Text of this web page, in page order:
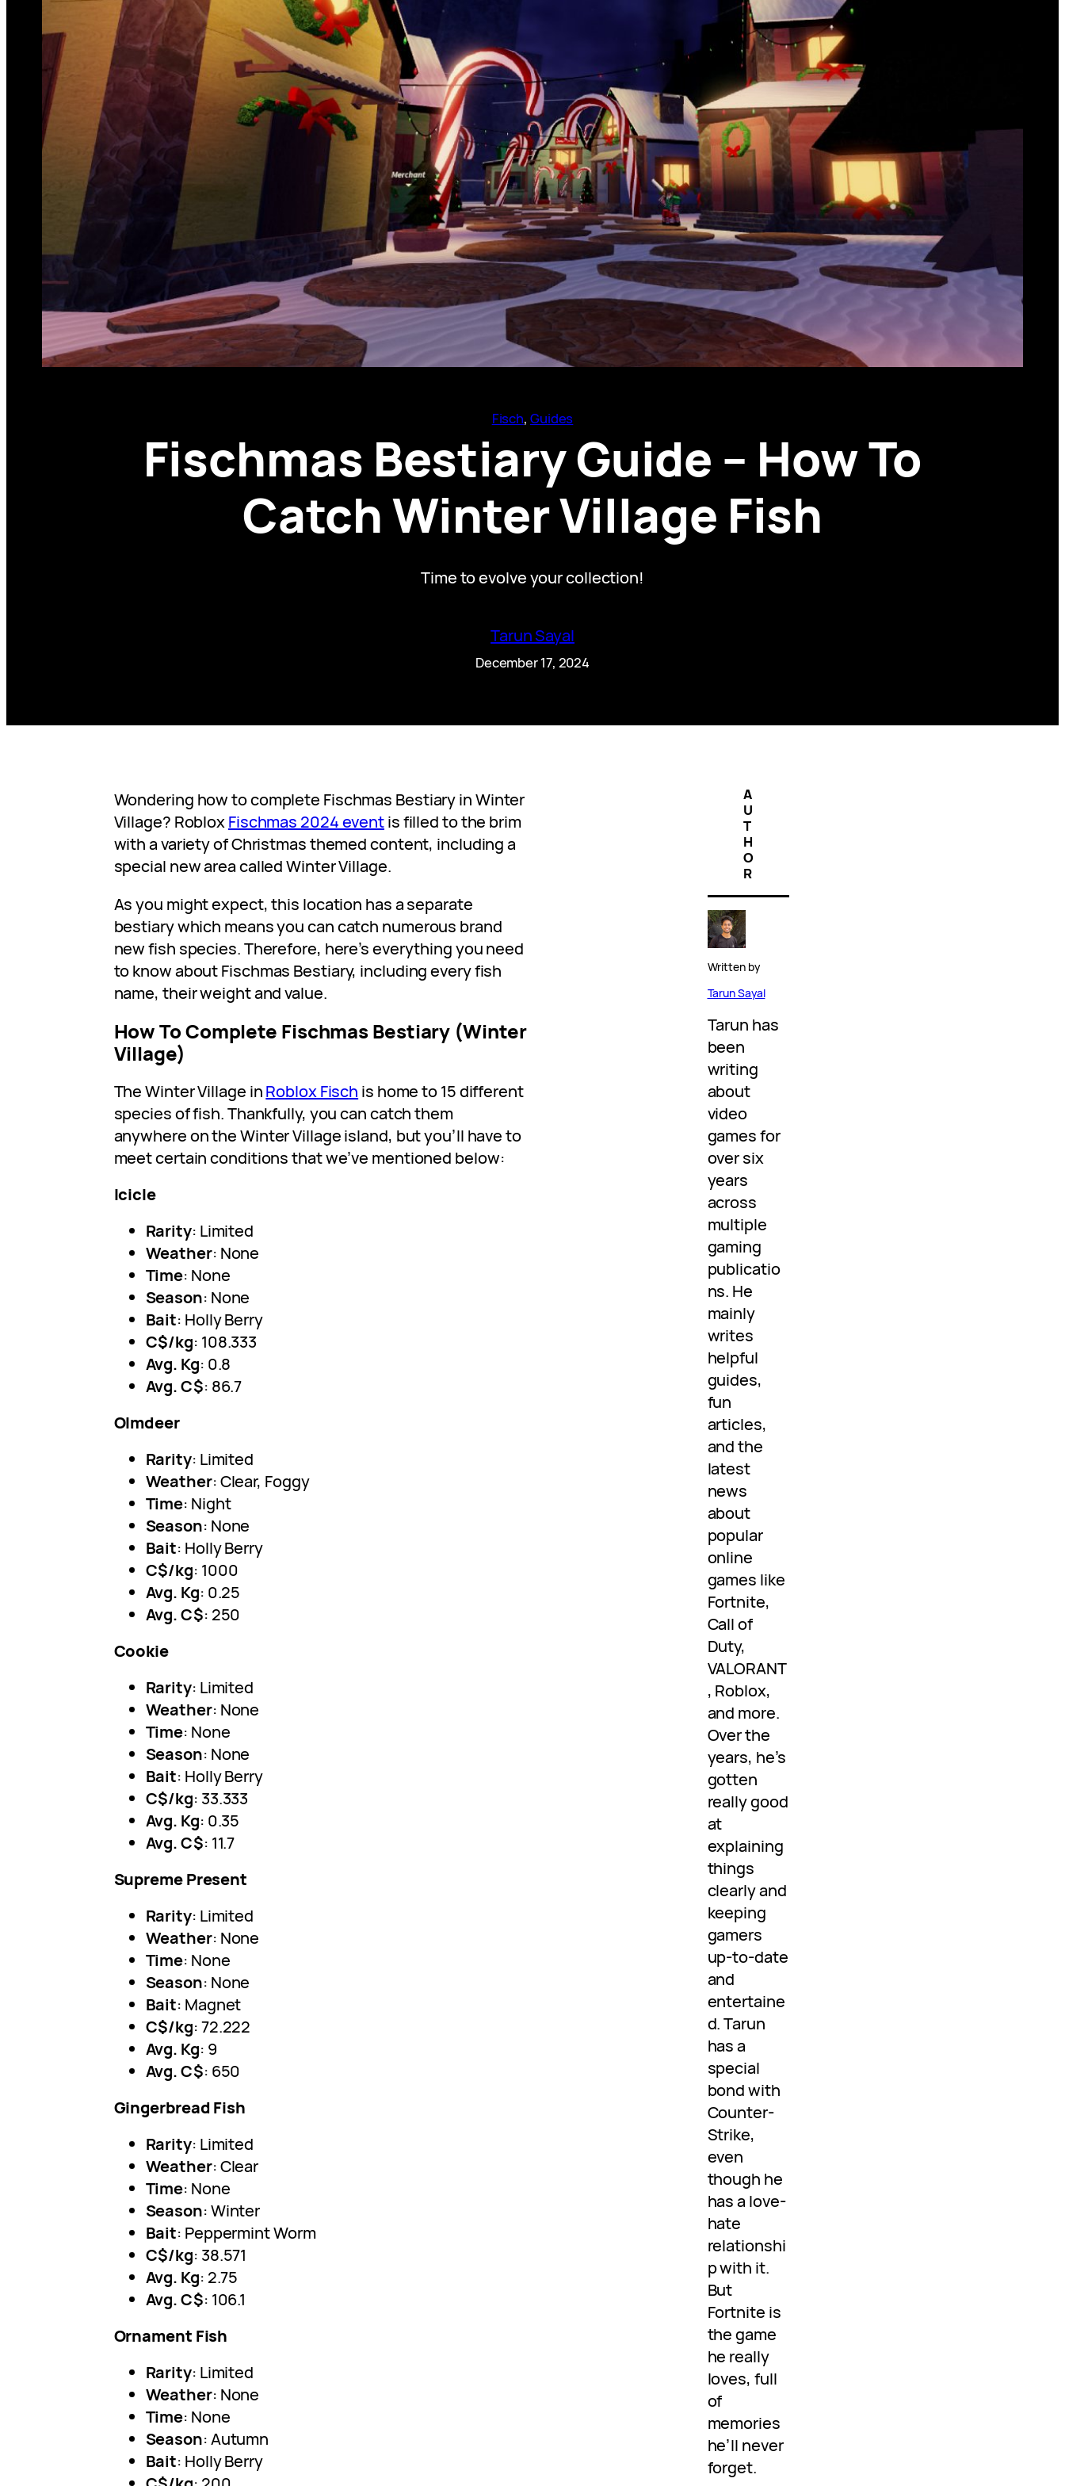
Fisch, Guides
Fischmas Bestiary Guide – How To
Catch Winter Village Fish
Time to evolve your collection!
Tarun Sayal
December 17, 2024
Wondering how to complete Fischmas Bestiary in Winter
Village? RobloxFischmas 2024 eventis filled to the brim
with a variety of Christmas themed content, including a
special new area called Winter Village.
As you might expect, this location has a separate
bestiary which means you can catch numerous brand
new fish species. Therefore, here’s everything you need
to know about Fischmas Bestiary, including every fish
name, their weight and value.
How To Complete Fischmas Bestiary (Winter
Village)
The Winter Village inRoblox Fisch is home to 15 different
species of fish. Thankfully, you can catch them
anywhere on the Winter Village island, but you’ll have to
meet certain conditions that we’ve mentioned below:
Icicle
Rarity: Limited
Weather: None
Time: None
Season: None
Bait: Holly Berry
C$/kg: 108.333
Avg. Kg: 0.8
Avg. C$: 86.7
Olmdeer
Rarity: Limited
Weather: Clear, Foggy
Time: Night
Season: None
Bait: Holly Berry
C$/kg: 1000
Avg. Kg: 0.25
Avg. C$: 250
Cookie
Rarity: Limited
Weather: None
Time: None
Season: None
Bait: Holly Berry
C$/kg: 33.333
Avg. Kg: 0.35
Avg. C$: 11.7
Supreme Present
Rarity: Limited
Weather: None
Time: None
Season: None
Bait: Magnet
C$/kg: 72.222
Avg. Kg: 9
Avg. C$: 650
Gingerbread Fish
Rarity: Limited
Weather: Clear
Time: None
Season: Winter
Bait: Peppermint Worm
C$/kg: 38.571
Avg. Kg: 2.75
Avg. C$: 106.1
Ornament Fish
Rarity: Limited
Weather: None
Time: None
Season: Autumn
Bait: Holly Berry
A
U
T
H
O
R
Written by
Tarun Sayal
Tarun has
been
writing
about
video
games for
over six
years
across
multiple
gaming
publicatio
ns. He
mainly
writes
helpful
guides,
fun
articles,
and the
latest
news
about
popular
online
games like
Fortnite,
Call of
Duty,
VALORANT
, Roblox,
and more.
Over the
years, he’s
gotten
really good
at
explaining
things
clearly and
keeping
gamers
up-to-date
and
entertaine
d. Tarun
has a
special
bond with
Counter-
Strike,
even
though he
has a love-
hate
relationshi
p with it.
But
Fortnite is
the game
he really
loves, full
of
memories
he’ll never
forget.